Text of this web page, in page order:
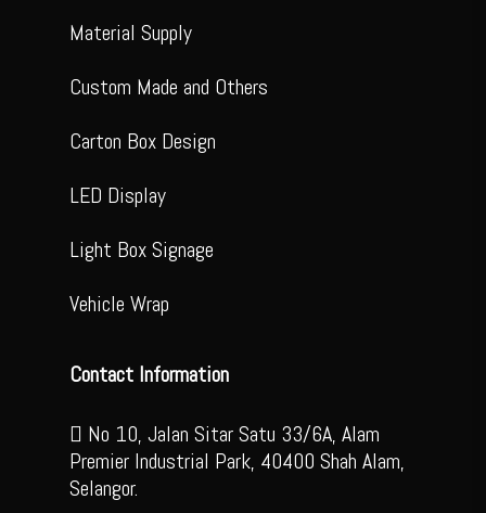
Material Supply
Custom Made and Others
Carton Box Design
LED Display
Light Box Signage
Vehicle Wrap
Contact Information
No 10, Jalan Sitar Satu 33/6A, Alam
Premier Industrial Park, 40400 Shah Alam,
Selangor.